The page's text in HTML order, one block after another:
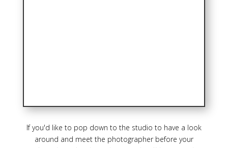
If you'd like to pop down to the studio to have a look
around and meet the photographer before your